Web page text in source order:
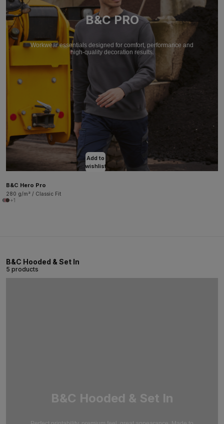
B&C PRO
Workwear essentials designed for comfort, performance and
high-quality decoration results.
Add to
wishlist
B&C Hero Pro
280 g/m² / Classic Fit
+1
B&C Hooded & Set In
5 products
B&C Hooded & Set In